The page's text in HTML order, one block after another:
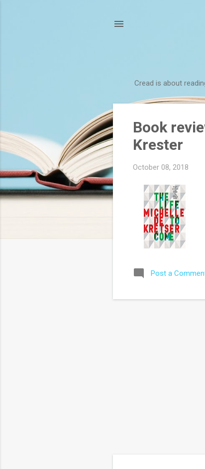
Cread is about
Book
Krester
October 08, 2018
Post a